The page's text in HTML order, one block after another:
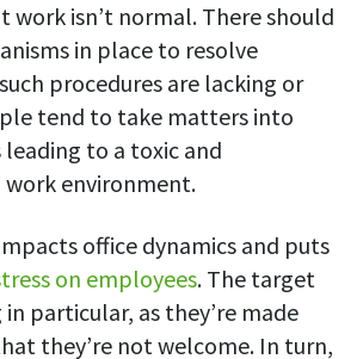
from the office or remotely
work isn’t normal. There should
in place to resolve
procedures are lacking or
tend to take matters into
to a toxic and
environment.
office dynamics and puts
on employees. The target
particular, as they’re made
they’re not welcome. In turn,